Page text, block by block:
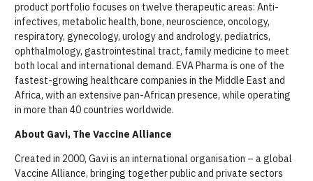
product portfolio focuses on twelve therapeutic areas: Anti-
infectives, metabolic health, bone, neuroscience, oncology,
respiratory, gynecology, urology and andrology, pediatrics,
ophthalmology, gastrointestinal tract, family medicine to meet
both local and international demand. EVA Pharma is one of the
fastest-growing healthcare companies in the Middle East and
Africa, with an extensive pan-African presence, while operating
in more than 40 countries worldwide.
About Gavi, The Vaccine Alliance
Created in 2000, Gavi is an international organisation – a global
Vaccine Alliance, bringing together public and private sectors